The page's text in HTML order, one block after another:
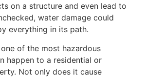
on a structure and even lead to
water damage could
everything in its path.
of the most hazardous
happen to a residential or
Not only does it cause